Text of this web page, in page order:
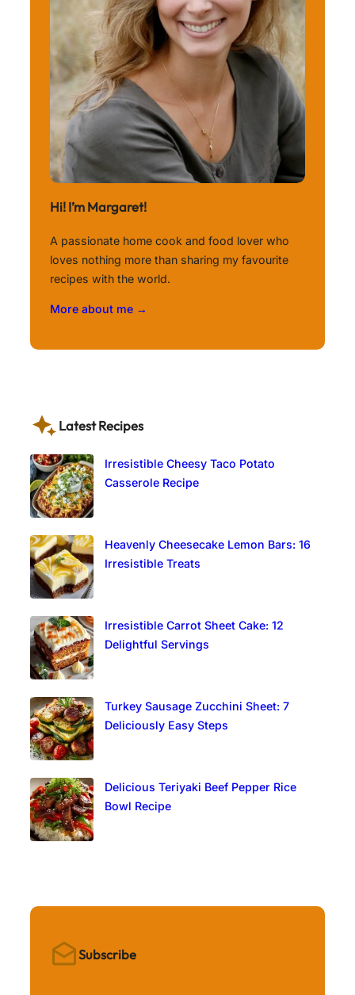
Hi! I’m Margaret!
A passionate home cook and food lover who
loves nothing more than sharing my favourite
recipes with the world.
More about me →
Latest Recipes
Irresistible Cheesy Taco Potato
Casserole Recipe
Heavenly Cheesecake Lemon Bars: 16
Irresistible Treats
Irresistible Carrot Sheet Cake: 12
Delightful Servings
Turkey Sausage Zucchini Sheet: 7
Deliciously Easy Steps
Delicious Teriyaki Beef Pepper Rice
Bowl Recipe
Subscribe